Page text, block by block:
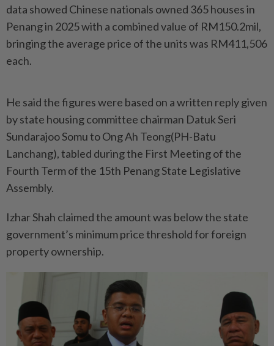
data showed Chinese nationals owned 365 houses in
Penang in 2025 with a combined value of RM150.2mil,
bringing the average price of the units was RM411,506
each.
He said the figures were based on a written reply given
by state housing committee chairman Datuk Seri
Sundarajoo Somu to Ong Ah Teong(PH-Batu
Lanchang), tabled during the First Meeting of the
Fourth Term of the 15th Penang State Legislative
Assembly.
Izhar Shah claimed the amount was below the state
government’s minimum price threshold for foreign
property ownership.